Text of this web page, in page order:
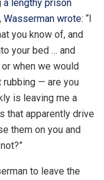
a lengthy prison
Wasserman wrote: “I
you know of, and
your bed … and
when we would
rubbing — are you
is leaving me a
that apparently drive
them on you and
to leave the